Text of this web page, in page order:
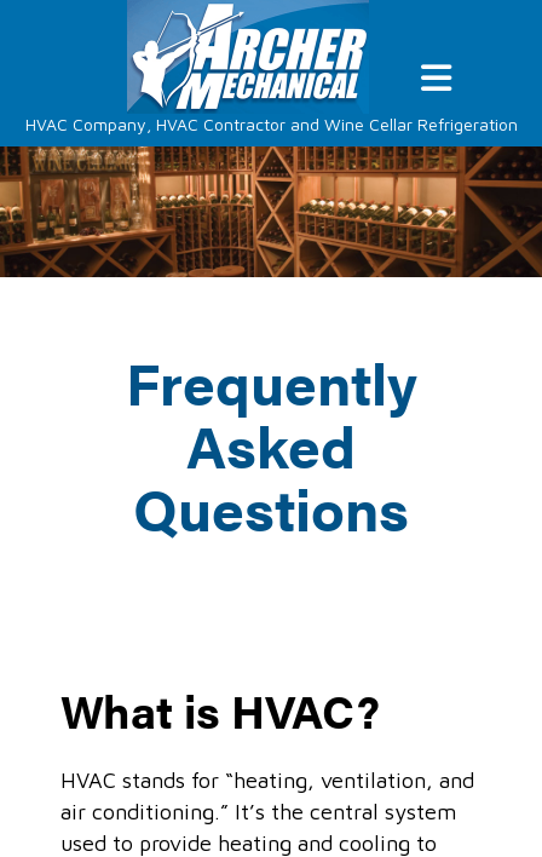
HVAC Company, HVAC Contractor and Wine Cellar Refrigeration
Frequently
Asked
Questions
What is HVAC?
HVAC stands for “heating, ventilation, and
air conditioning.” It’s the central system
used to provide heating and cooling to